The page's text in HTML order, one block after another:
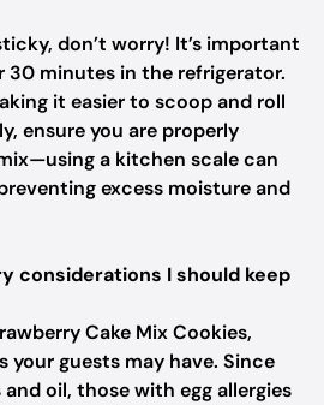
don’t worry! It’s important
minutes in the refrigerator.
it easier to scoop and roll
ensure you are properly
a kitchen scale can
excess moisture and
considerations I should keep
Cake Mix Cookies,
your guests may have. Since
oil, those with egg allergies